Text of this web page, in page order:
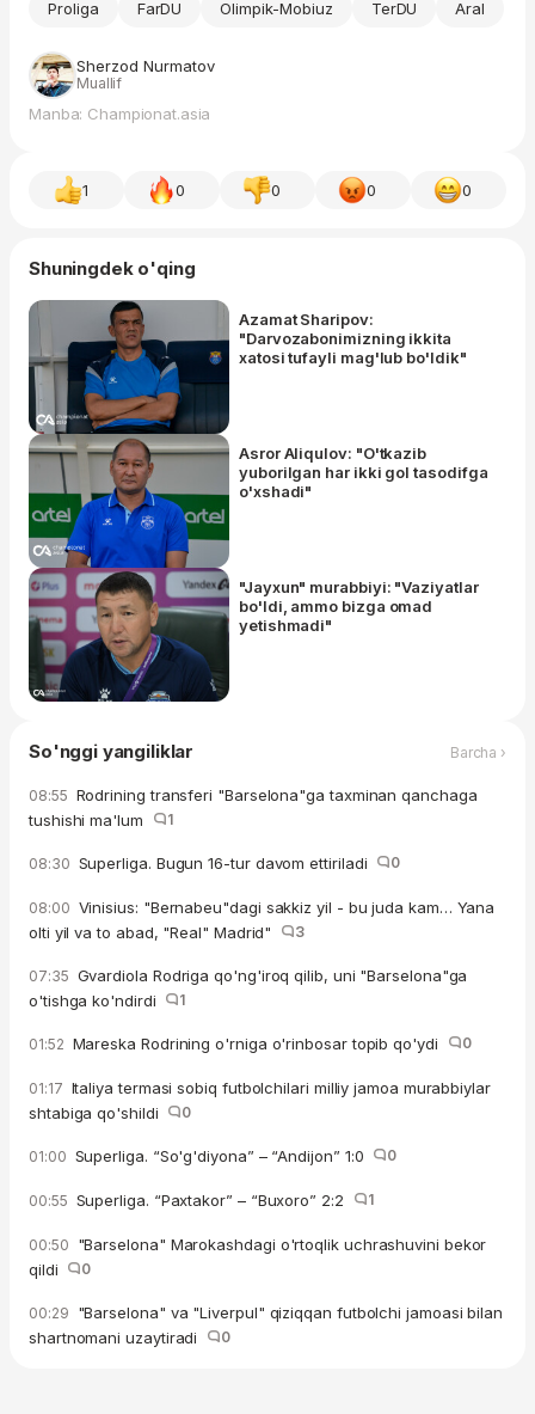
Proliga FarDU Olimpik-Mobiuz TerDU Aral
Sherzod Nurmatov
Muallif
Manba: Championat.asia
1 0 0 0 0
Shuningdek o'qing
Azamat Sharipov:
"Darvozabonimizning ikkita
xatosi tufayli mag'lub bo'ldik"
Asror Aliqulov: "O'tkazib
yuborilgan har ikki gol tasodifga
o'xshadi"
"Jayxun" murabbiyi: "Vaziyatlar
bo'ldi, ammo bizga omad
yetishmadi"
So'nggi yangiliklar Barcha ›
08:55 Rodrining transferi "Barselona"ga taxminan qanchaga
tushishi ma'lum
1
08:30 Superliga. Bugun 16-tur davom ettiriladi 0
08:00 Vinisius: "Bernabeu"dagi sakkiz yil - bu juda kam… Yana
olti yil va to abad, "Real" Madrid"
3
07:35 Gvardiola Rodriga qo'ng'iroq qilib, uni "Barselona"ga
o'tishga ko'ndirdi
1
01:52 Mareska Rodrining o'rniga o'rinbosar topib qo'ydi 0
01:17 Italiya termasi sobiq futbolchilari milliy jamoa murabbiylar
shtabiga qo'shildi
0
01:00 Superliga. “So'g'diyona” – “Andijon” 1:0 0
00:55 Superliga. “Paxtakor” – “Buxoro” 2:2 1
00:50 "Barselona" Marokashdagi o'rtoqlik uchrashuvini bekor
qildi
0
00:29 "Barselona" va "Liverpul" qiziqqan futbolchi jamoasi bilan
shartnomani uzaytiradi
0